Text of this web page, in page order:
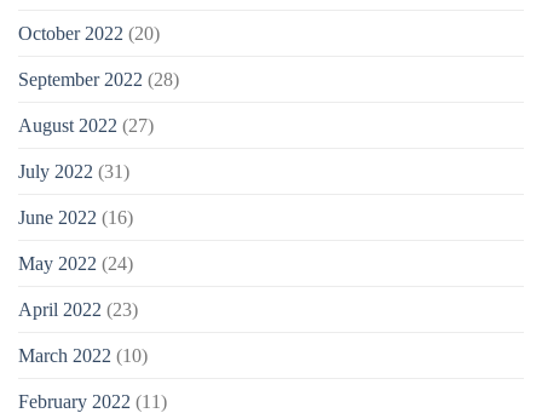
October 2022 (20)
September 2022 (28)
August 2022 (27)
July 2022 (31)
June 2022 (16)
May 2022 (24)
April 2022 (23)
March 2022 (10)
February 2022 (11)